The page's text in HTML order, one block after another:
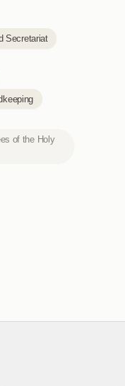
Secretariat
of the Holy